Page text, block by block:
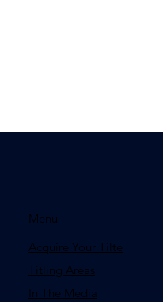
Menu
Acquire Your Tilte
Titling Areas
In The Media